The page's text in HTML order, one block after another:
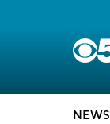
NEWS